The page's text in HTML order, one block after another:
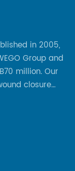
in 2005,
Group and
million. Our
closure